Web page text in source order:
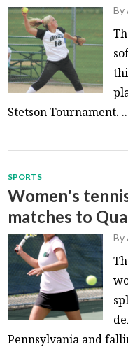
By
Stetson Tournament.
SPORTS
Women's
matches to
By
Pennsylvania and